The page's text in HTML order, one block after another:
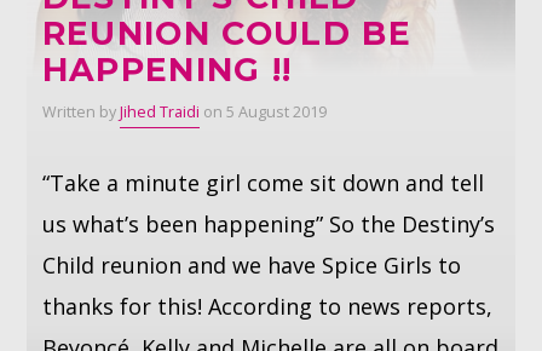
Whatsapp
REUNION COULD BE
HAPPENING !!
Written byJihed Traidi on 5 August 2019
“Take a minute girl come sit down and tell
us what’s been happening” So the Destiny’s
Child reunion and we have Spice Girls to
thanks for this! According to news reports,